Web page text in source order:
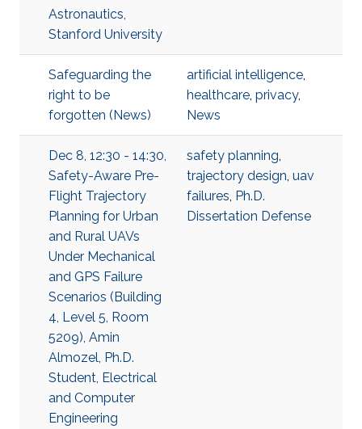
Astronautics,
Stanford University
Safeguarding the
right to be
forgotten (News)
artificial intelligence,
healthcare, privacy,
News
Dec 8, 12:30 - 14:30,
Safety-Aware Pre-
Flight Trajectory
Planning for Urban
and Rural UAVs
Under Mechanical
and GPS Failure
Scenarios (Building
4, Level 5, Room
5209), Amin
Almozel, Ph.D.
Student, Electrical
and Computer
Engineering
safety planning,
trajectory design, uav
failures, Ph.D.
Dissertation Defense